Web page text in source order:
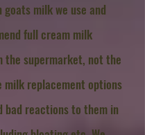
goats milk we use and
full cream milk
the supermarket, not the
milk replacement options
bad reactions to them in